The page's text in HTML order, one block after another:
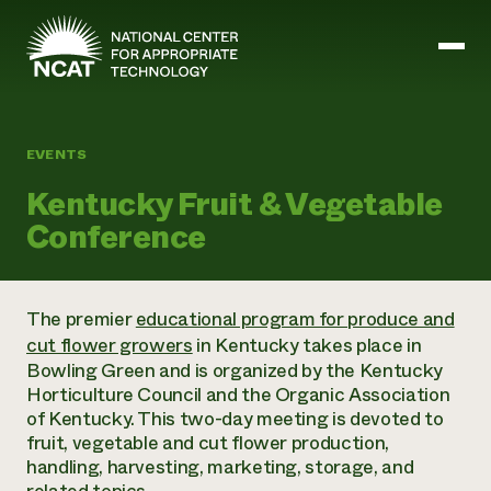
Skip to main content
History
ATTRA
Leadership
Staff
Regions
Board of Directors
Careers
ATTRA
Regenerative Grazing
Soil for Water
Transition to Organic Partnership Program
Wool Quality Improvement Program
Armed to Farm
Business and Risk Management
Crops
Farm Energy, Tools, and Equipment
Farming and Ranching Methods
Livestock
Marketing
Organic Farming and Ranching
Soil and Water
Armed to Farm Trainings
Event Calendar
EVENTS
Kentucky Fruit & Vegetable
Conference
The premiereducational program for produce and
cut flower growersin Kentucky takes place in
Bowling Green and is organized by the Kentucky
Horticulture Council and the Organic Association
of Kentucky. This two-day meeting is devoted to
fruit, vegetable and cut flower production,
handling, harvesting, marketing, storage, and